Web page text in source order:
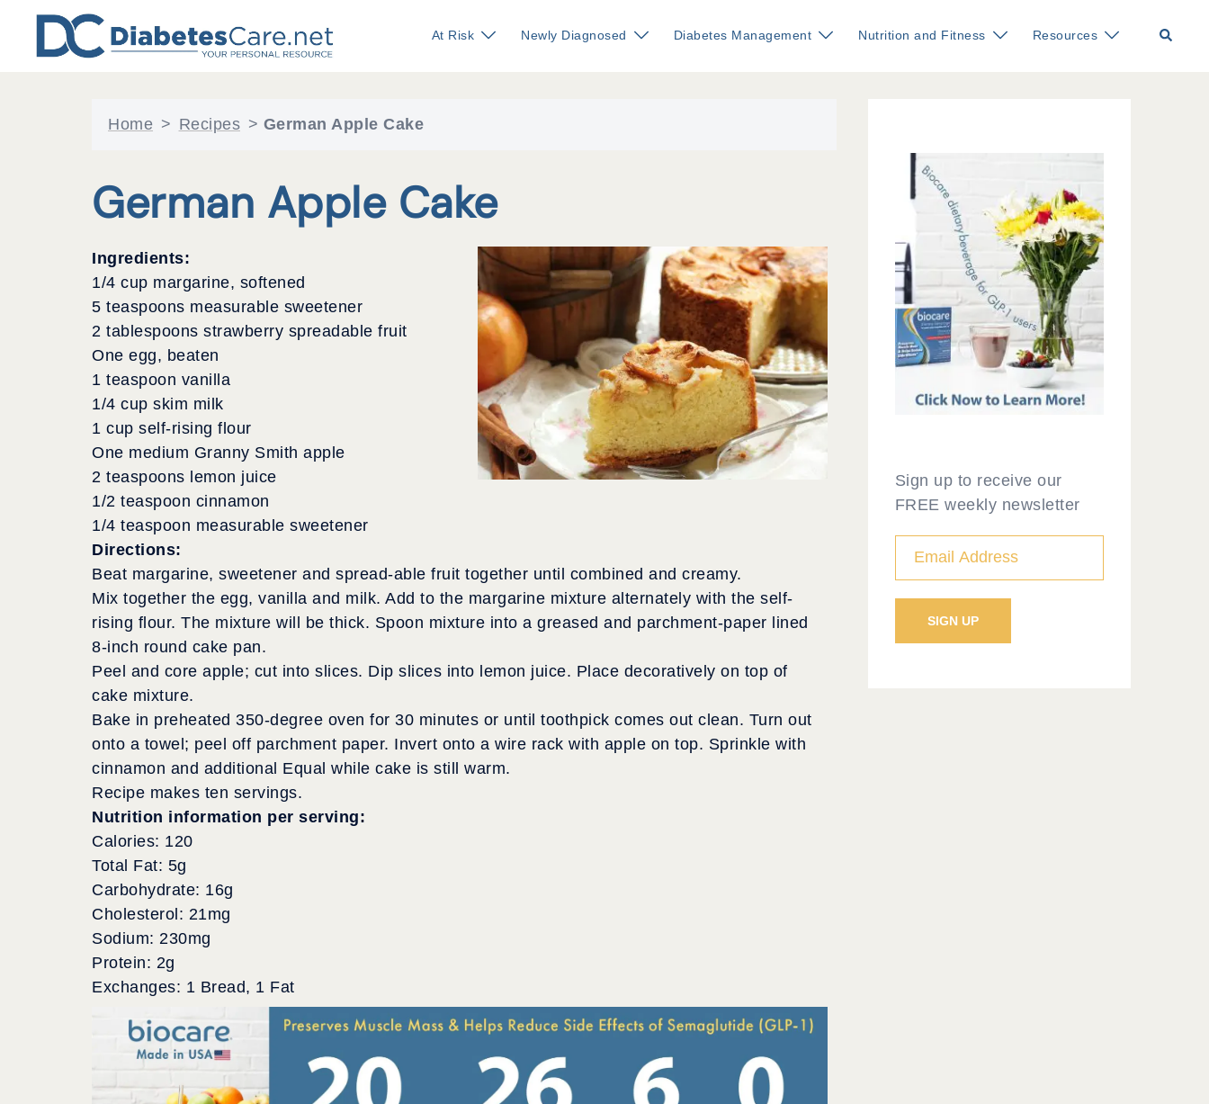
content
At Risk Newly Diagnosed Diabetes Management Nutrition and Fitness Resources Search
Home > Recipes > German Apple Cake
German Apple Cake
Ingredients:
1/4 cup margarine, softened
5 teaspoons measurable sweetener
2 tablespoons strawberry spreadable fruit
One egg, beaten
1 teaspoon vanilla
1/4 cup skim milk
1 cup self-rising flour
One medium Granny Smith apple
2 teaspoons lemon juice
1/2 teaspoon cinnamon
1/4 teaspoon measurable sweetener
Directions:
Beat margarine, sweetener and spread-able fruit together until combined and creamy.
Mix together the egg, vanilla and milk. Add to the margarine mixture alternately with the self-
rising flour. The mixture will be thick. Spoon mixture into a greased and parchment-paper lined
8-inch round cake pan.
Peel and core apple; cut into slices. Dip slices into lemon juice. Place decoratively on top of
cake mixture.
Bake in preheated 350-degree oven for 30 minutes or until toothpick comes out clean. Turn out
onto a towel; peel off parchment paper. Invert onto a wire rack with apple on top. Sprinkle with
cinnamon and additional Equal while cake is still warm.
Recipe makes ten servings.
Nutrition information per serving:
Calories: 120
Total Fat: 5g
Carbohydrate: 16g
Cholesterol: 21mg
Sodium: 230mg
Protein: 2g
Exchanges: 1 Bread, 1 Fat
Sign up to receive our
FREE weekly newsletter